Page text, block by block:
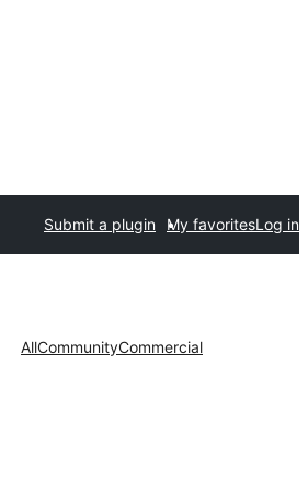
Submit a plugin My favoritesLog in
AllCommunityCommercial